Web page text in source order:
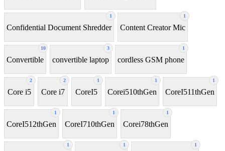
1
Confidential Document Shredder
1
Content Creator Mic
10
Convertible
3
convertible laptop
1
cordless GSM phone
2
Core i5
2
Core i7
1
CoreI5
1
Corei510thGen
1
CoreI511thGen
1
CoreI512thGen
1
CoreI710thGen
1
Corei78thGen
1 1 1